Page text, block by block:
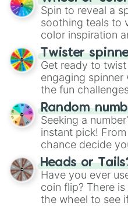
decision-making,
way to find your
Spin to reveal a
soothing teals to
color inspiration
your artistic
Twister
Get ready to
engaging
the fun
Wheel", keeping
this classic game
Random
Seeking a
instant pick!
chance decide
choose your next
the wheel.
Heads or
Have you ever
coin flip? There
the wheel to see